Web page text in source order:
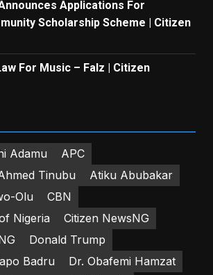
Applications For
Scholarship Scheme | Citizen
For Music – Falz | Citizen
Adamu
APC
Tinubu
Atiku Abubakar
Olu
CBN
Nigeria
Citizen NewsNG
Donald Trump
Badru
Dr. Obafemi Hamzat